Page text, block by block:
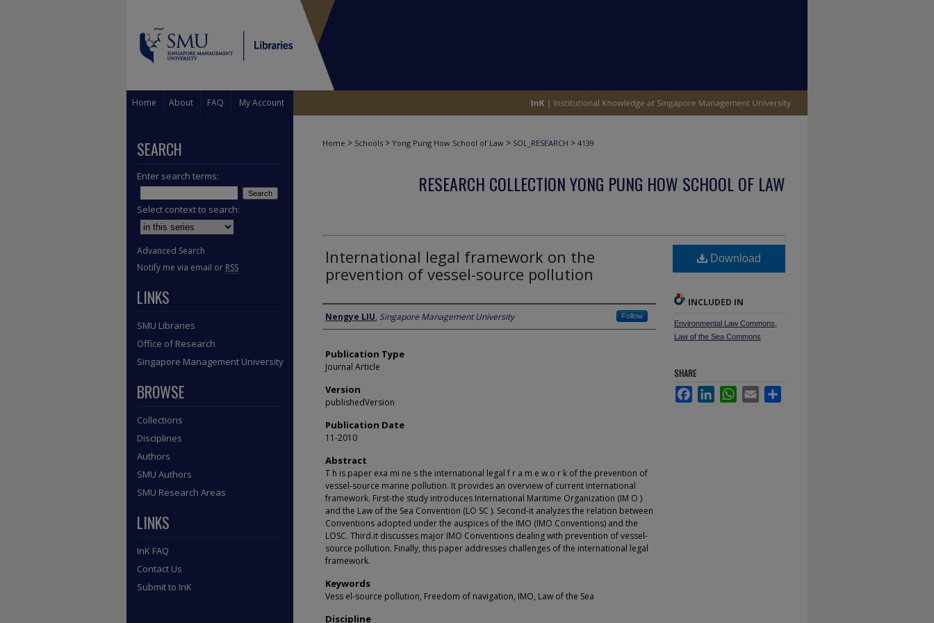
Home About FAQ My Account
Home > Schools > Yong Pung How School of Law > SOL_RESEARCH > 4139
RESEARCH COLLECTION YONG PUNG HOW SCHOOL OF LAW
International legal framework on the
prevention of vessel-source pollution
Author
Nengye LIU, Singapore Management University Follow
Publication Type
Journal Article
Version
publishedVersion
Publication Date
11-2010
Abstract
T h is paper exa mi ne s the international legal f r a m e w o r k of the prevention of
vessel-source marine pollution. It provides an overview of current international
framework. First-the study introduces International Maritime Organization (IM O )
and the Law of the Sea Convention (LO SC ). Second-it analyzes the relation between
Conventions adopted under the auspices of the IMO (IMO Conventions) and the
LOSC. Third.it discusses major IMO Conventions dealing with prevention of vessel-
source pollution. Finally, this paper addresses challenges of the international legal
framework.
Keywords
Vess el-source pollution, Freedom of navigation, IMO, Law of the Sea
Discipline
Download
INCLUDED IN
Environmental Law Commons
Law of the Sea Commons
SHARE
FacebookLinkedInWhatsApp
Email
SEARCH
Enter search terms:
Select context to search:
Advanced Search
Notify me via email or RSS
LINKS
SMU Libraries
Office of Research
Singapore Management University
BROWSE
Collections
Disciplines
Authors
SMU Authors
SMU Research Areas
LINKS
InK FAQ
Contact Us
Submit to InK